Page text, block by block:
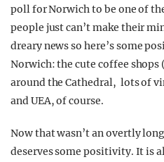
poll for Norwich to be one of
people just can’t make their
dreary news so here’s some
Norwich: the cute coffee shops
around the Cathedral, lots of
and UEA, of course.
Now that wasn’t an overtly
deserves some positivity. It is